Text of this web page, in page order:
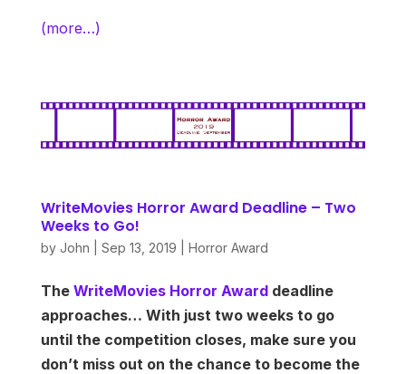
(more…)
WriteMovies Horror Award Deadline – Two
Weeks to Go!
by John Sep 13, 2019 Horror Award
The WriteMovies Horror Awarddeadline
approaches… With just two weeks to go
until the competition closes, make sure you
don’t miss out on the chance to become the